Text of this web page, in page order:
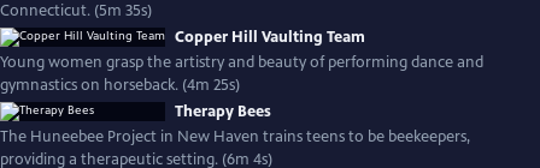
Connecticut. (5m 35s)
Copper Hill Vaulting Team
Young women grasp the artistry and beauty of performing dance and
gymnastics on horseback. (4m 25s)
Therapy Bees
The Huneebee Project in New Haven trains teens to be beekeepers,
providing a therapeutic setting. (6m 4s)